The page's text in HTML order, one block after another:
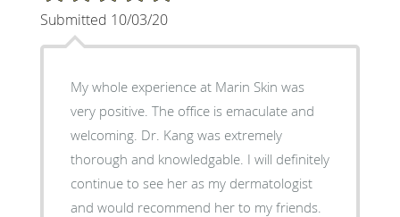
Submitted 10/03/20
My whole experience at Marin Skin was
very positive. The office is emaculate and
welcoming. Dr. Kang was extremely
thorough and knowledgable. I will definitely
continue to see her as my dermatologist
and would recommend her to my friends.